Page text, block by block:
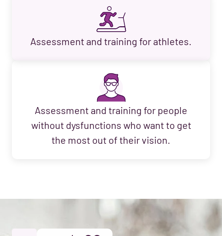
Assessment and training for athletes.
Assessment and training for people
without dysfunctions who want to get
the most out of their vision.